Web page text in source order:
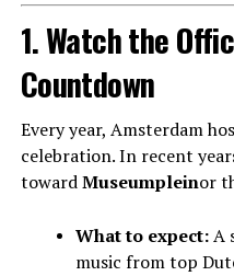
1. Watch the
Countdown
Every year, Amsterdam
celebration. In recent
towardMuseumpleinor
What to expect:A
music from top